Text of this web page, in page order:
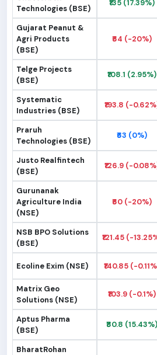
Technologies (BSE)
₹135 (17.39%)
Gujarat Peanut &
Agri Products
(BSE)
₹64 (-20%)
Telge Projects
(BSE)
₹108.1 (2.95%)
Systematic
Industries (BSE)
₹193.8 (-
Praruh
Technologies (BSE)
₹63 (0%)
Justo Realfintech
(BSE)
₹126.9 (-
Gurunanak
Agriculture India
(NSE)
₹60 (-20%)
NSB BPO Solutions
(BSE)
₹121.45 (-
Ecoline Exim (NSE) ₹140.85 (-
Matrix Geo
Solutions (NSE)
₹103.9 (-0.1%)
Aptus Pharma
(BSE)
₹80.8 (15.43%)
BharatRohan